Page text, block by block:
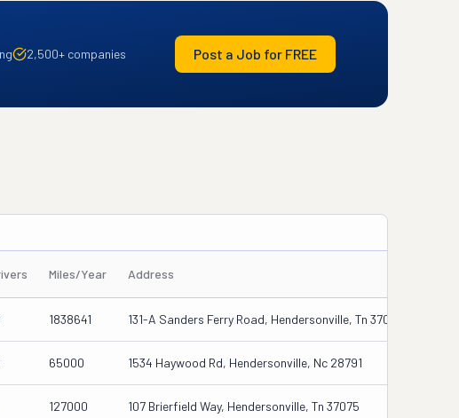
2,500+ companies Post a Job for FREE
Miles/Year Address
1838641 131-A Sanders Ferry Road, Hendersonville, Tn 37075
65000 1534 Haywood Rd, Hendersonville, Nc 28791
127000 107 Brierfield Way, Hendersonville, Tn 37075